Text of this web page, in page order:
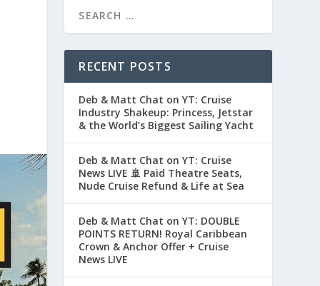
RECENT POSTS
Deb & Matt Chat on YT: Cruise
Industry Shakeup: Princess, Jetstar
& the World’s Biggest Sailing Yacht
Deb & Matt Chat on YT: Cruise
News LIVE 🚢 Paid Theatre Seats,
Nude Cruise Refund & Life at Sea
Deb & Matt Chat on YT: DOUBLE
POINTS RETURN! Royal Caribbean
Crown & Anchor Offer + Cruise
News LIVE